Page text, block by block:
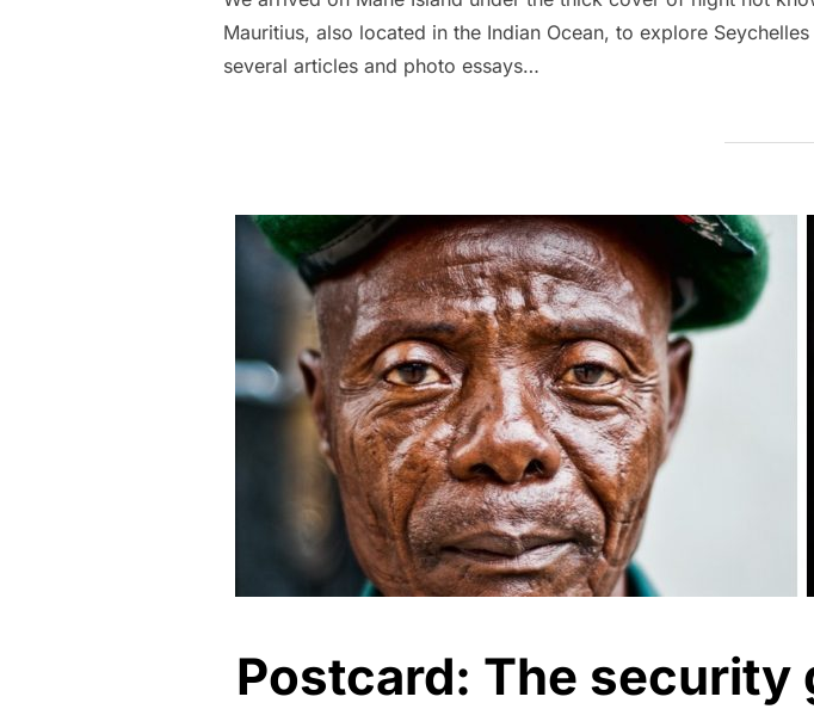
Mauritius, also located in the Indian Ocean, to explore
several articles and photo essays…
Postcard: The security